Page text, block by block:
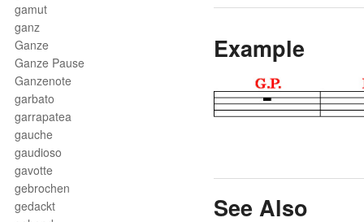
gamut
ganz
Ganze
Ganze Pause
Ganzenote
garbato
garrapatea
gauche
gaudioso
gavotte
gebrochen
gedackt
Example
See Also